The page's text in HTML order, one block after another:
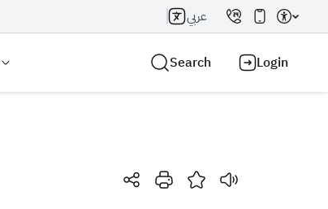
عربي
Search Login